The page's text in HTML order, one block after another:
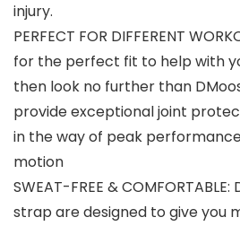
injury.
PERFECT FOR DIFFERENT
for the perfect fit to help with
then look no further than
provide exceptional joint
in the way of peak
motion
SWEAT-FREE &
strap are designed to give you